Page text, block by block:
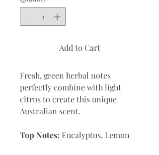
Add to Cart
Fresh, green herbal notes
perfectly combine with light
citrus to create this unique
Australian scent.
Top Notes: Eucalyptus, Lemon